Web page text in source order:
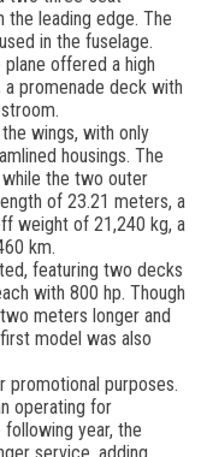
leading edge. The
in the fuselage.
offered a high
promenade deck with
wings, with only
housings. The
the two outer
of 23.21 meters, a
weight of 21,240 kg, a
km.
featuring two decks
with 800 hp. Though
meters longer and
model was also
promotional purposes.
operating for
year, the